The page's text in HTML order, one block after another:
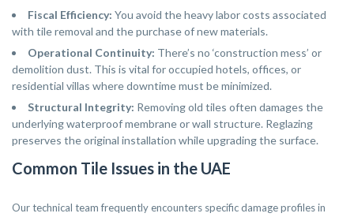
Fiscal Efficiency: You avoid the heavy labor costs associated
with tile removal and the purchase of new materials.
Operational Continuity: There’s no ‘construction mess’ or
demolition dust. This is vital for occupied hotels, offices, or
residential villas where downtime must be minimized.
Structural Integrity: Removing old tiles often damages the
underlying waterproof membrane or wall structure. Reglazing
preserves the original installation while upgrading the surface.
Common Tile Issues in the UAE
Our technical team frequently encounters specific damage profiles in